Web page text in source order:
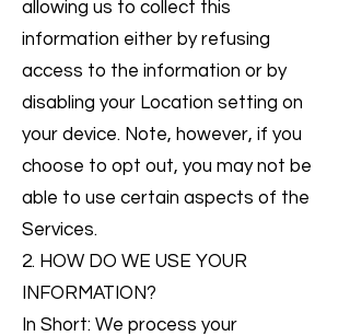
allowing us to collect this
information either by refusing
access to the information or by
disabling your Location setting on
your device. Note, however, if you
choose to opt out, you may not be
able to use certain aspects of the
Services.
2. HOW DO WE USE YOUR
INFORMATION?
In Short: We process your